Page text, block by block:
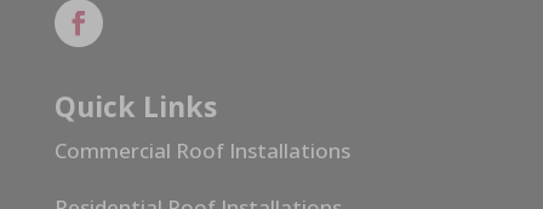
Quick Links
Commercial Roof Installations